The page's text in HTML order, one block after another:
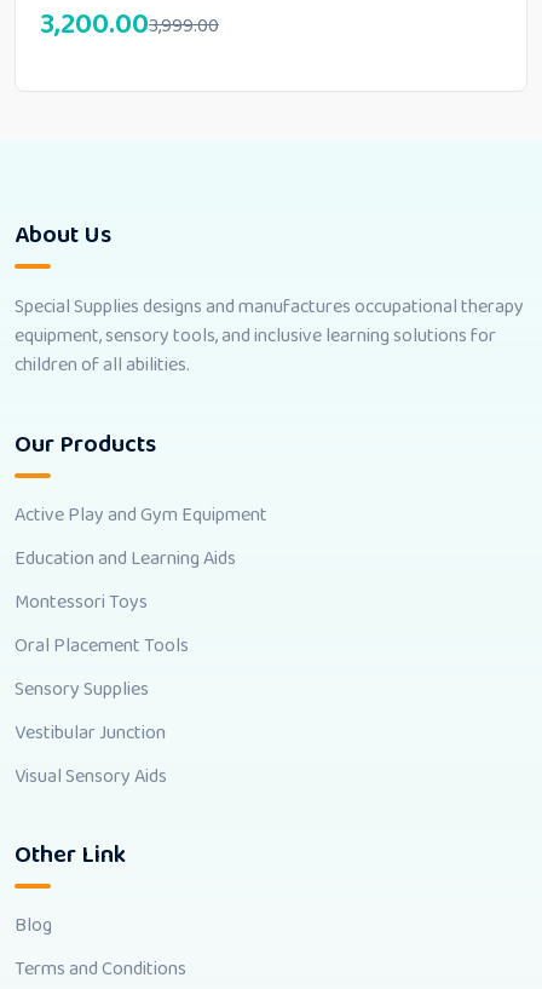
3,999.00
3,200.00
About Us
Special Supplies designs and manufactures occupational therapy
equipment, sensory tools, and inclusive learning solutions for
children of all abilities.
Our Products
Active Play and Gym Equipment
Education and Learning Aids
Montessori Toys
Oral Placement Tools
Sensory Supplies
Vestibular Junction
Visual Sensory Aids
Other Link
Blog
Terms and Conditions